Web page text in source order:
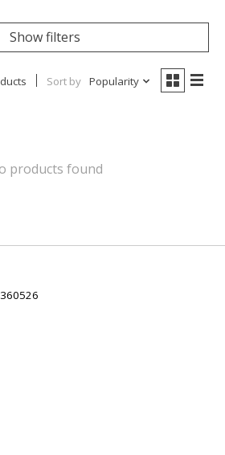
Show filters
Sort by Popularity
products found